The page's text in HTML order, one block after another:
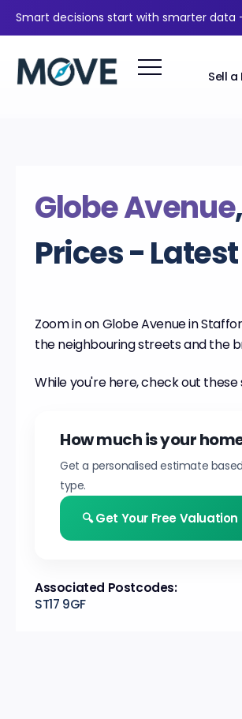
Smart decisions start with smarter data
Sell
Globe Avenue,
Prices -
Zoom in on Globe Avenue in
the neighbouring streets and the
While you're here, check out
How much is your
Get a personalised estimate
type.
🔍 Get Your Free Valuation
Associated Postcodes:
ST17 9GF